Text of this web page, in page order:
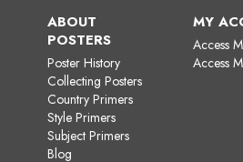
ABOUT
POSTERS
Poster History
Collecting Posters
Country Primers
Style Primers
Subject Primers
Blog
MY
Access
Access